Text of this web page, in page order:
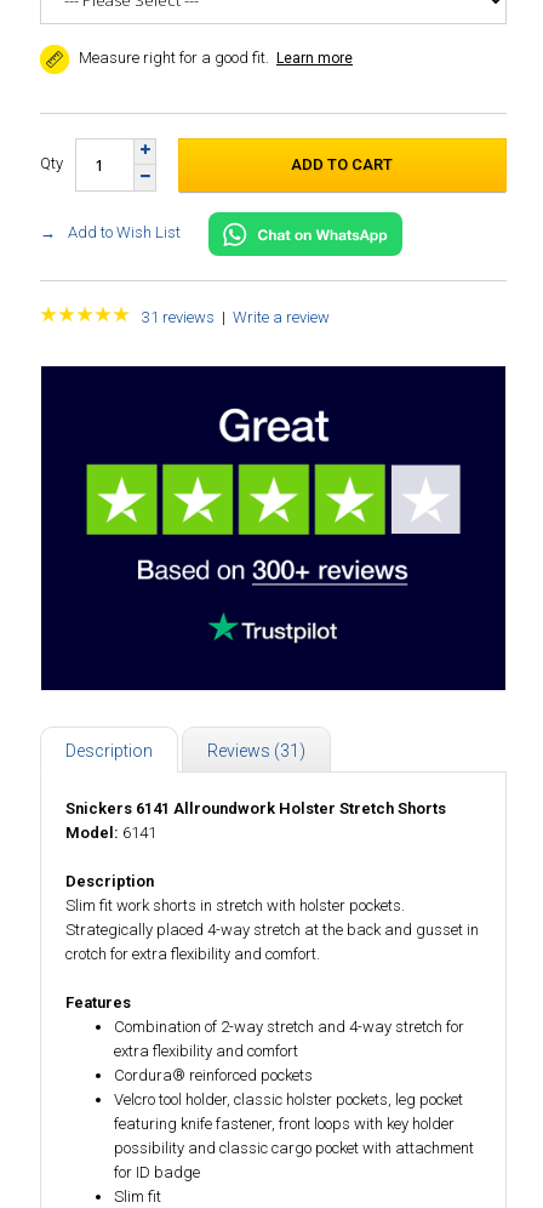
Measure right for a good fit. Learn more
Qty
Add to Wish List
31 reviews | Write a review
Description Reviews (31)
Snickers 6141 Allroundwork Holster Stretch Shorts
Model: 6141
Description
Slim fit work shorts in stretch with holster pockets.
Strategically placed 4-way stretch at the back and gusset in
crotch for extra flexibility and comfort.
Features
Combination of 2-way stretch and 4-way stretch for
extra flexibility and comfort
Cordura® reinforced pockets
Velcro tool holder, classic holster pockets, leg pocket
featuring knife fastener, front loops with key holder
possibility and classic cargo pocket with attachment
for ID badge
Slim fit